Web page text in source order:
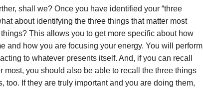
shall we? Once you have identified your “three
about identifying the three things that matter most
This allows you to get more specific about how
and how you are focusing your energy. You will perform
to whatever presents itself. And, if you can recall
most, you should also be able to recall the three things
too. If they are truly important and you are doing them,